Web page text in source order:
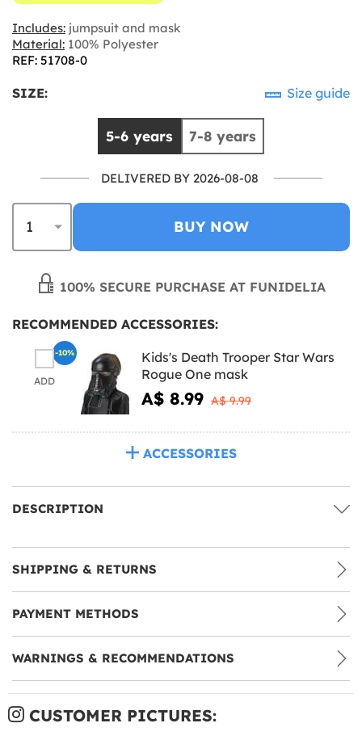
Includes: jumpsuit and mask
Material: 100% Polyester
REF: 51708-0
SIZE: Size guide
5-6 years 7-8 years
DELIVERED BY 2026-08-08
BUY NOW
100% SECURE PURCHASE AT FUNIDELIA
RECOMMENDED ACCESSORIES:
ADD
Kids's Death Trooper Star Wars
Rogue One mask
A$ 8.99 A$ 9.99
-10%
ACCESSORIES
DESCRIPTION
SHIPPING & RETURNS
PAYMENT METHODS
WARNINGS & RECOMMENDATIONS
CUSTOMER PICTURES: